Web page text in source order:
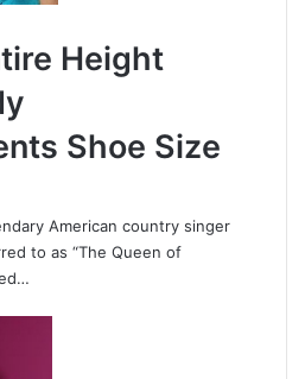
Height
Shoe Size
American country singer
to as “The Queen of